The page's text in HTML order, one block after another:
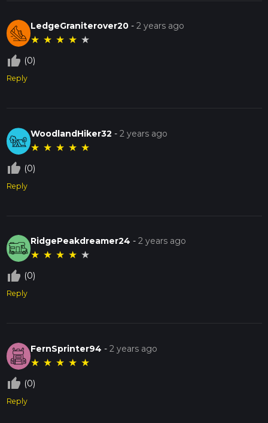
LedgeGraniterover20 -2 years ago
★ ★ ★ ★ ★
thumb_up_off_alt (0)
Reply
WoodlandHiker32 -2 years ago
★ ★ ★ ★ ★
thumb_up_off_alt (0)
Reply
RidgePeakdreamer24 -2 years ago
★ ★ ★ ★ ★
thumb_up_off_alt (0)
Reply
FernSprinter94 -2 years ago
★ ★ ★ ★ ★
thumb_up_off_alt (0)
Reply